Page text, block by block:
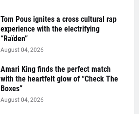
Tom Pous ignites a cross cultural rap
experience with the electrifying
“Raïden”
August 04, 2026
Amari King finds the perfect match
with the heartfelt glow of “Check The
Boxes”
August 04, 2026